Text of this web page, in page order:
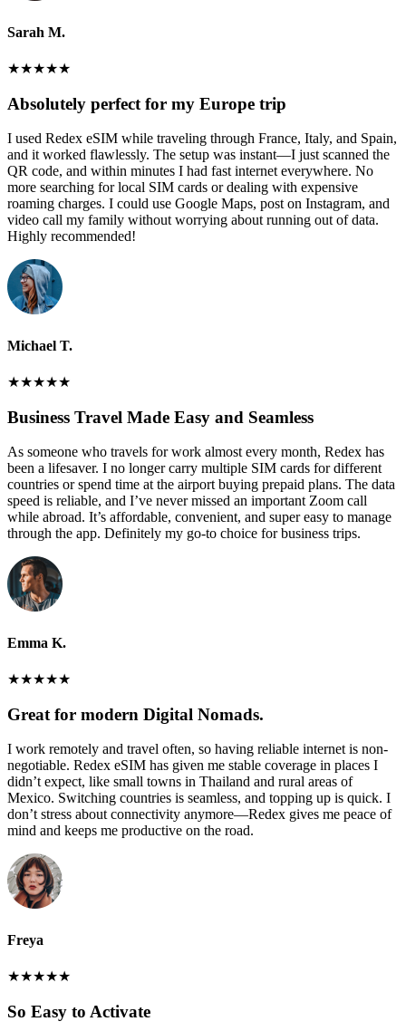
Sarah M.
★★★★★
Absolutely perfect for my Europe trip
I used Redex eSIM while traveling through France, Italy, and Spain,
and it worked flawlessly. The setup was instant—I just scanned the
QR code, and within minutes I had fast internet everywhere. No
more searching for local SIM cards or dealing with expensive
roaming charges. I could use Google Maps, post on Instagram, and
video call my family without worrying about running out of data.
Highly recommended!
Michael T.
★★★★★
Business Travel Made Easy and Seamless
As someone who travels for work almost every month, Redex has
been a lifesaver. I no longer carry multiple SIM cards for different
countries or spend time at the airport buying prepaid plans. The data
speed is reliable, and I’ve never missed an important Zoom call
while abroad. It’s affordable, convenient, and super easy to manage
through the app. Definitely my go-to choice for business trips.
Emma K.
★★★★★
Great for modern Digital Nomads.
I work remotely and travel often, so having reliable internet is non-
negotiable. Redex eSIM has given me stable coverage in places I
didn’t expect, like small towns in Thailand and rural areas of
Mexico. Switching countries is seamless, and topping up is quick. I
don’t stress about connectivity anymore—Redex gives me peace of
mind and keeps me productive on the road.
Freya
★★★★★
So Easy to Activate